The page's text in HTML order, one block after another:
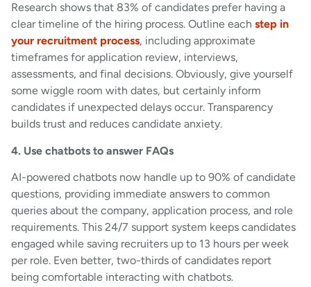
Research shows that 83% of candidates prefer having a
clear timeline of the hiring process. Outline each step in
your recruitment process, including approximate
timeframes for application review, interviews,
assessments, and final decisions. Obviously, give yourself
some wiggle room with dates, but certainly inform
candidates if unexpected delays occur. Transparency
builds trust and reduces candidate anxiety.
4. Use chatbots to answer FAQs
AI-powered chatbots now handle up to 90% of candidate
questions, providing immediate answers to common
queries about the company, application process, and role
requirements. This 24/7 support system keeps candidates
engaged while saving recruiters up to 13 hours per week
per role. Even better, two-thirds of candidates report
being comfortable interacting with chatbots.